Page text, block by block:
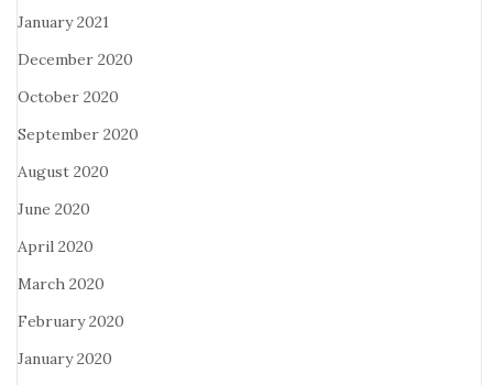
January 2021
December 2020
October 2020
September 2020
August 2020
June 2020
April 2020
March 2020
February 2020
January 2020